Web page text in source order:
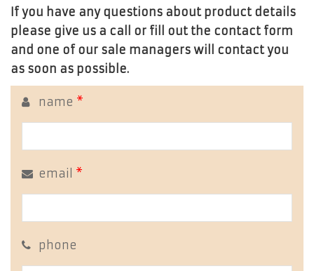
If you have any questions about product details
please give us a call or fill out the contact form
and one of our sale managers will contact you
as soon as possible.
name *
email *
phone